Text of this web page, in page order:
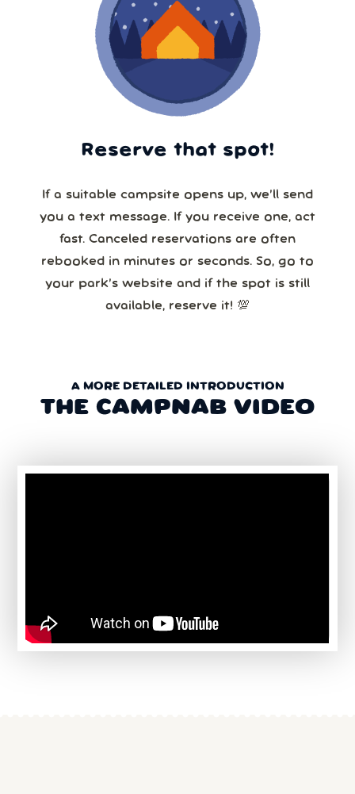
Reserve that spot!
If a suitable campsite opens up, we’ll send
you a text message. If you receive one, act
fast. Canceled reservations are often
rebooked in minutes or seconds. So, go to
your park’s website and if the spot is still
available, reserve it! 💯
A MORE DETAILED INTRODUCTION
THE CAMPNAB VIDEO